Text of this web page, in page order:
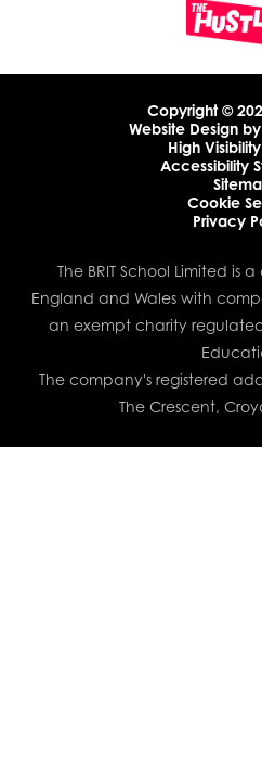
Copyright ©
Website Design by
High
Accessibility
Cookie
Privacy
The BRIT School Limited is
England and Wales with
an exempt charity
The company's registered
The Crescent,